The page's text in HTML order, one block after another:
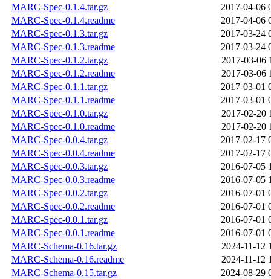
MARC-Spec-0.1.4.tar.gz
2017-04-06
MARC-Spec-0.1.4.readme
2017-04-06
MARC-Spec-0.1.3.tar.gz
2017-03-24
MARC-Spec-0.1.3.readme
2017-03-24
MARC-Spec-0.1.2.tar.gz
2017-03-06
MARC-Spec-0.1.2.readme
2017-03-06
MARC-Spec-0.1.1.tar.gz
2017-03-01
MARC-Spec-0.1.1.readme
2017-03-01
MARC-Spec-0.1.0.tar.gz
2017-02-20
MARC-Spec-0.1.0.readme
2017-02-20
MARC-Spec-0.0.4.tar.gz
2017-02-17
MARC-Spec-0.0.4.readme
2017-02-17
MARC-Spec-0.0.3.tar.gz
2016-07-05
MARC-Spec-0.0.3.readme
2016-07-05
MARC-Spec-0.0.2.tar.gz
2016-07-01
MARC-Spec-0.0.2.readme
2016-07-01
MARC-Spec-0.0.1.tar.gz
2016-07-01
MARC-Spec-0.0.1.readme
2016-07-01
MARC-Schema-0.16.tar.gz
2024-11-12
MARC-Schema-0.16.readme
2024-11-12
MARC-Schema-0.15.tar.gz
2024-08-29